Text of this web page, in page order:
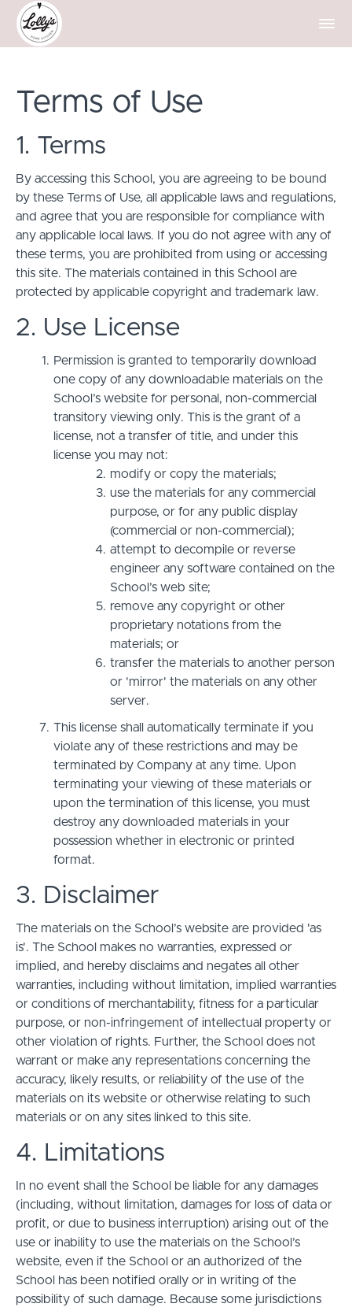
Terms of Use
1. Terms
By accessing this School, you are agreeing to be bound
by these Terms of Use, all applicable laws and regulations,
and agree that you are responsible for compliance with
any applicable local laws. If you do not agree with any of
these terms, you are prohibited from using or accessing
this site. The materials contained in this School are
protected by applicable copyright and trademark law.
2. Use License
Permission is granted to temporarily download
one copy of any downloadable materials on the
School’s website for personal, non-commercial
transitory viewing only. This is the grant of a
license, not a transfer of title, and under this
license you may not:
modify or copy the materials;
use the materials for any commercial
purpose, or for any public display
(commercial or non-commercial);
attempt to decompile or reverse
engineer any software contained on the
School’s web site;
remove any copyright or other
proprietary notations from the
materials; or
transfer the materials to another person
or 'mirror' the materials on any other
server.
This license shall automatically terminate if you
violate any of these restrictions and may be
terminated by Company at any time. Upon
terminating your viewing of these materials or
upon the termination of this license, you must
destroy any downloaded materials in your
possession whether in electronic or printed
format.
3. Disclaimer
The materials on the School’s website are provided 'as
is'. The School makes no warranties, expressed or
implied, and hereby disclaims and negates all other
warranties, including without limitation, implied warranties
or conditions of merchantability, fitness for a particular
purpose, or non-infringement of intellectual property or
other violation of rights. Further, the School does not
warrant or make any representations concerning the
accuracy, likely results, or reliability of the use of the
materials on its website or otherwise relating to such
materials or on any sites linked to this site.
4. Limitations
In no event shall the School be liable for any damages
(including, without limitation, damages for loss of data or
profit, or due to business interruption) arising out of the
use or inability to use the materials on the School’s
website, even if the School or an authorized of the
School has been notified orally or in writing of the
possibility of such damage. Because some jurisdictions